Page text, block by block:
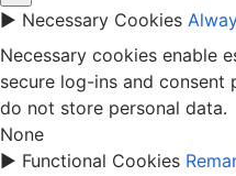
► Necessary Cookies
Necessary cookies enable
secure log-ins and consent
do not store personal data.
None
► Functional Cookies